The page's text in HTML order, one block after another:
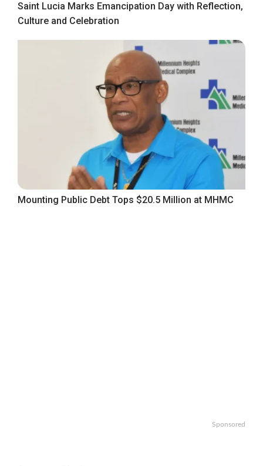
Saint Lucia Marks Emancipation Day with Reflection,
Culture and Celebration
Mounting Public Debt Tops $20.5 Million at MHMC
Sponsored